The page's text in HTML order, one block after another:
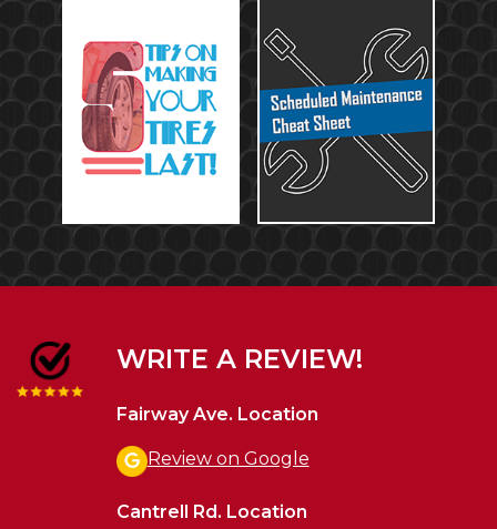
WRITE A REVIEW!
Fairway Ave. Location
Review on Google
Cantrell Rd. Location